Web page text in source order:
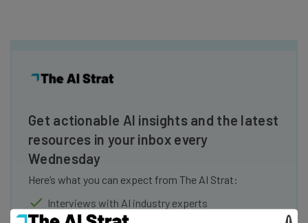
Get actionable AI insights and the latest
resources in your inbox every
Wednesday
Here’s what you can expect from The AI Strat:
Interviews with AI industry experts